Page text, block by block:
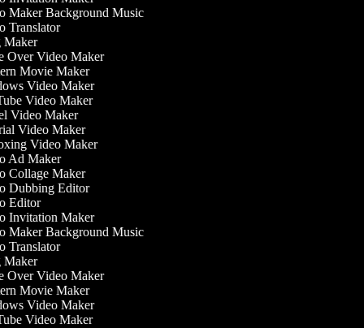
Maker Background Music
Translator
Over Video Maker
Movie Maker
Video Maker
Video Maker
Video Maker
Video Maker
Video Maker
Ad Maker
Collage Maker
Dubbing Editor
Editor
Invitation Maker
Maker Background Music
Translator
Over Video Maker
Movie Maker
Video Maker
Video Maker